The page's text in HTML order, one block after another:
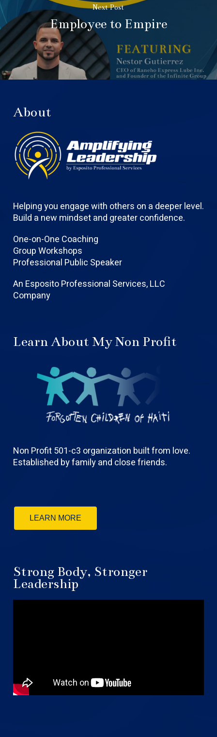
Next Post
Employee to Empire
About
Helping you engage with others on a deeper level.
Build a new mindset and greater confidence.
One-on-One Coaching
Group Workshops
Professional Public Speaker
An Esposito Professional Services, LLC
Company
Learn About My Non Profit
Non Profit 501-c3 organization built from love.
Established by family and close friends.
LEARN MORE
Strong Body, Stronger
Leadership